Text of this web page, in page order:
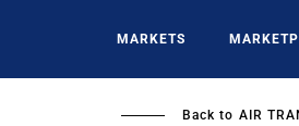
MARKETS
Back to AIR